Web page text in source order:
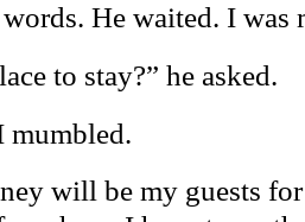
He waited. I was
to stay?” he asked.
mumbled.
will be my guests